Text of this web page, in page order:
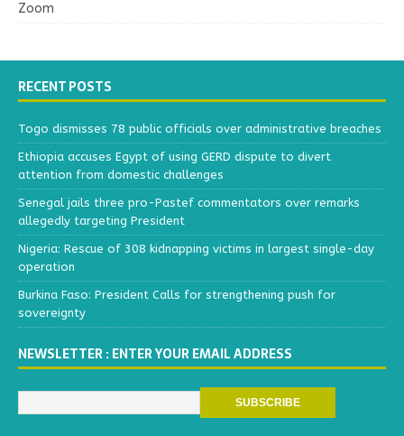
Zoom
RECENT POSTS
Togo dismisses 78 public officials over administrative breaches
Ethiopia accuses Egypt of using GERD dispute to divert
attention from domestic challenges
Senegal jails three pro-Pastef commentators over remarks
allegedly targeting President
Nigeria: Rescue of 308 kidnapping victims in largest single-day
operation
Burkina Faso: President Calls for strengthening push for
sovereignty
NEWSLETTER : ENTER YOUR EMAIL ADDRESS